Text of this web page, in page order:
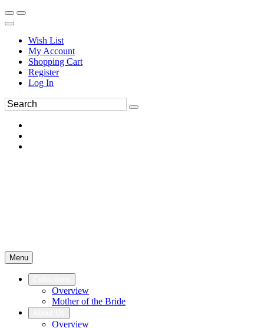
Wish List
My Account
Shopping Cart
Register
Log In
Menu
Overview
Mother of the Bride
Overview